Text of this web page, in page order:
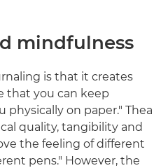
mindfulness
is that it creates
that you can keep
physically on paper." Thea
quality, tangibility and
the feeling of different
pens." However, the